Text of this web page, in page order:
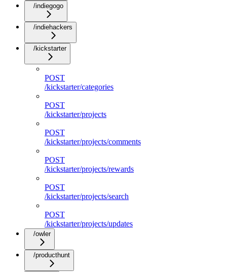
/indiegogo
/indiehackers
/kickstarter
POST
/kickstarter/categories
POST
/kickstarter/projects
POST
/kickstarter/projects/comments
POST
/kickstarter/projects/rewards
POST
/kickstarter/projects/search
POST
/kickstarter/projects/updates
/owler
/producthunt